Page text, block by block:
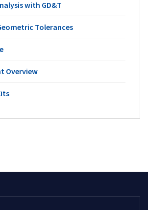
with GD&T
Tolerances
Overview